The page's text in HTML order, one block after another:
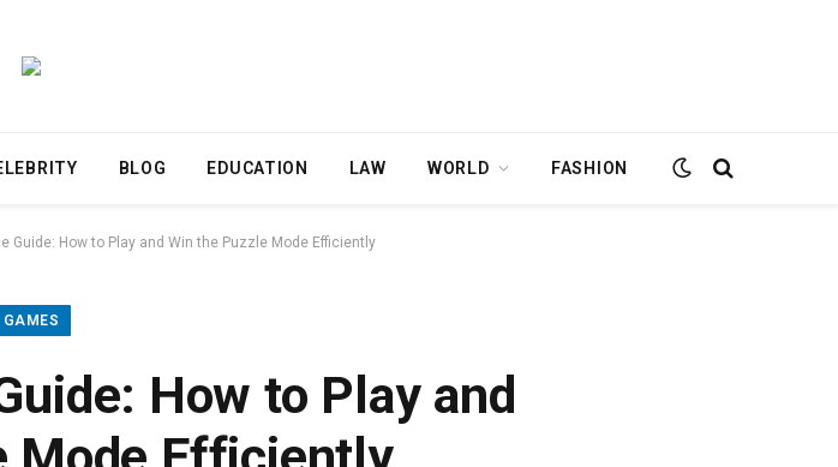
BLOG EDUCATION LAW WORLD FASHION
Guide: How to Play and Win the Puzzle Mode Efficiently
GAMES
How to Play and